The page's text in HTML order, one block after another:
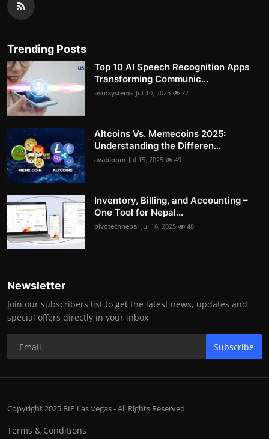
Trending Posts
Top 10 AI Speech Recognition Apps
Transforming Communic...
usmsystems Jul 10, 2025 77
Altcoins Vs. Memecoins 2025:
Understanding the Differen...
avabloom Jul 15, 2025 49
Inventory, Billing, and Accounting –
One Tool for Nepal...
pivotechnepal Jul 16, 2025 48
Newsletter
Join our subscribers list to get the latest news, updates and
special offers directly in your inbox
Subscribe
Copyright 2025 BIP Las Vegas - All Rights Reserved.
Terms & Conditions